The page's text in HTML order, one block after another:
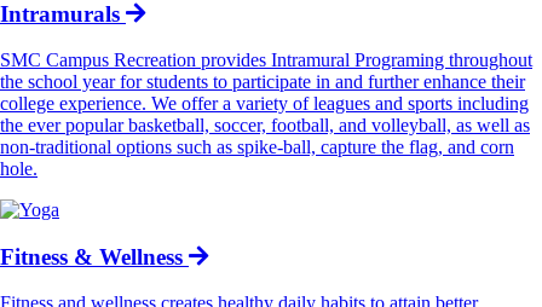
Intramurals
SMC Campus Recreation provides Intramural Programing throughout
the school year for students to participate in and further enhance their
college experience. We offer a variety of leagues and sports including
the ever popular basketball, soccer, football, and volleyball, as well as
non-traditional options such as spike-ball, capture the flag, and corn
hole.
Fitness & Wellness
Fitness and wellness creates healthy daily habits to attain better